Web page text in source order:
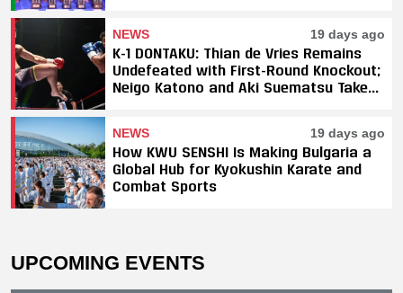
NEWS 19 days ago
K-1 DONTAKU: Thian de Vries Remains
Undefeated with First-Round Knockout;
Neigo Katono and Aki Suematsu Take
NEWS 19 days ago
How KWU SENSHI Is Making Bulgaria a
Global Hub for Kyokushin Karate and
Combat Sports
UPCOMING EVENTS